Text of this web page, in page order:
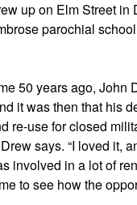
up on Elm Street
parochial
50 years ago, John
it was then that his
re-use for closed
says. “I loved it,
involved in a lot of
to see how the